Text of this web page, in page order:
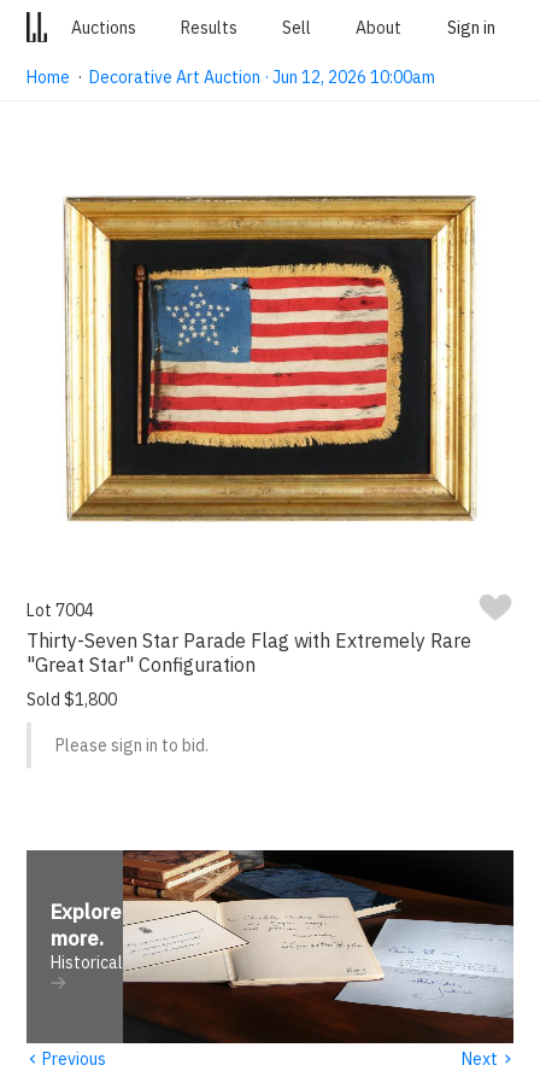
Auctions Results Sell About Sign in
Home ·Decorative Art Auction · Jun 12, 2026 10:00am
Lot 7004
Thirty-Seven Star Parade Flag with Extremely Rare
"Great Star" Configuration
Sold $1,800
Please sign in to bid.
Explore
more.
Historical
‹ Previous Next ›